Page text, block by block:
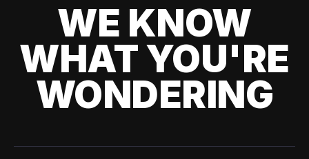
WE KNOW
WHAT YOU'RE
WONDERING